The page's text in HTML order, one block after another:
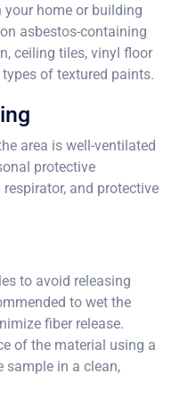
home or building
asbestos-containing
ceiling tiles, vinyl floor
of textured paints.
area is well-ventilated
protective
and protective
to avoid releasing
to wet the
fiber release.
of the material using a
sample in a clean,